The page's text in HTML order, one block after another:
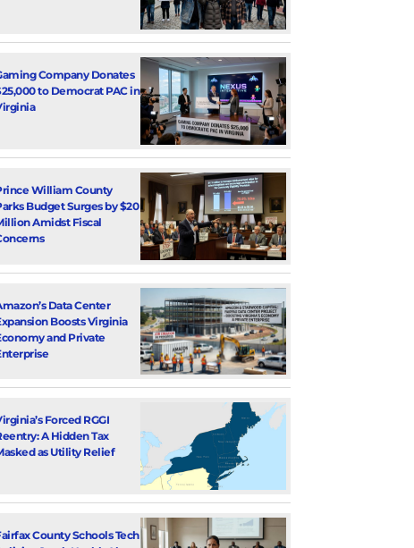
Company Donates
to Democrat PAC in
William County
Budget Surges by $20
Amidst Fiscal
Data Center
Boosts Virginia
and Private
Forced RGGI
A Hidden Tax
as Utility Relief
County Schools Tech